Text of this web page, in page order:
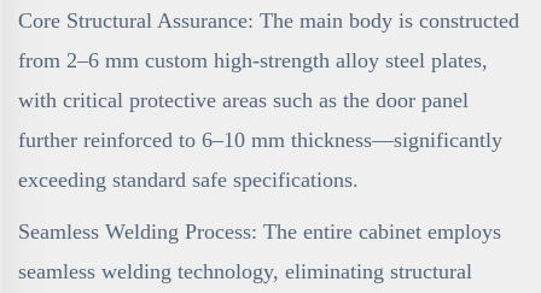
Core Structural Assurance: The main body is constructed
from 2–6 mm custom high-strength alloy steel plates,
with critical protective areas such as the door panel
further reinforced to 6–10 mm thickness—significantly
exceeding standard safe specifications.
Seamless Welding Process: The entire cabinet employs
seamless welding technology, eliminating structural